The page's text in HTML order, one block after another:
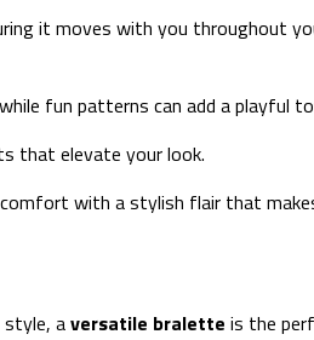
it moves with you throughout
fun patterns can add a playful
that elevate your look.
with a stylish flair that
aversatile bralette is the